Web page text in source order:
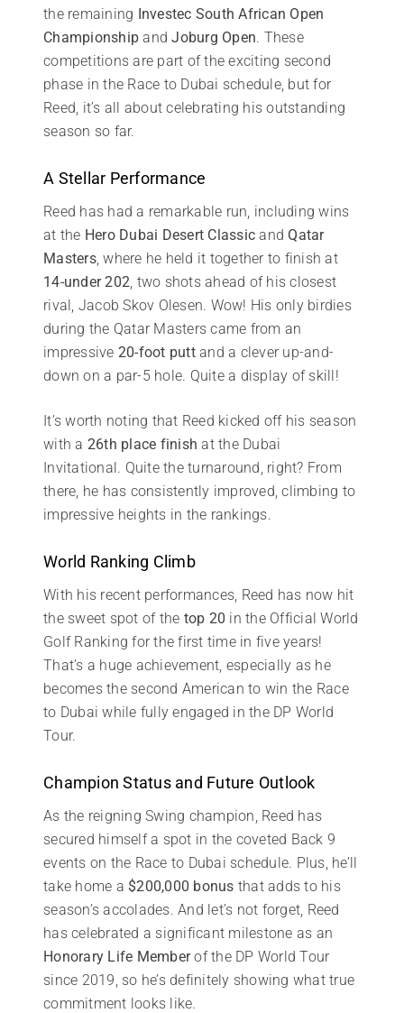
the remaining Investec South African Open
Championship andJoburg Open. These
competitions are part of the exciting second
phase in the Race to Dubai schedule, but for
Reed, it’s all about celebrating his outstanding
season so far.
A Stellar Performance
Reed has had a remarkable run, including wins
at the Hero Dubai Desert Classic andQatar
Masters, where he held it together to finish at
14-under 202 , two shots ahead of his closest
rival, Jacob Skov Olesen. Wow! His only birdies
during the Qatar Masters came from an
impressive 20-foot puttand a clever up-and-
down on a par-5 hole. Quite a display of skill!
It’s worth noting that Reed kicked off his season
with a 26th place finish at the Dubai
Invitational. Quite the turnaround, right? From
there, he has consistently improved, climbing to
impressive heights in the rankings.
World Ranking Climb
With his recent performances, Reed has now hit
the sweet spot of the top 20 in the Official World
Golf Ranking for the first time in five years!
That’s a huge achievement, especially as he
becomes the second American to win the Race
to Dubai while fully engaged in the DP World
Tour.
Champion Status and Future Outlook
As the reigning Swing champion, Reed has
secured himself a spot in the coveted Back 9
events on the Race to Dubai schedule. Plus, he’ll
take home a $200,000 bonus that adds to his
season’s accolades. And let’s not forget, Reed
has celebrated a significant milestone as an
Honorary Life Memberof the DP World Tour
since 2019, so he’s definitely showing what true
commitment looks like.